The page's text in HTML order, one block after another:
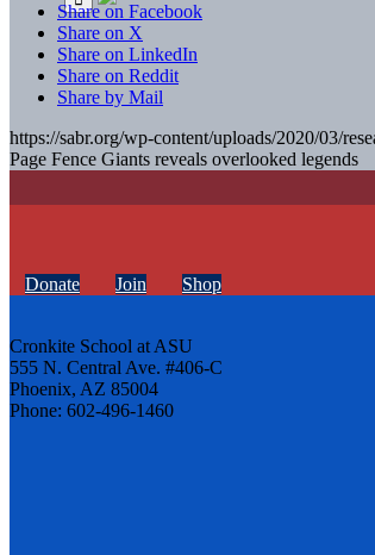
Share on Facebook
Share on X
Share on LinkedIn
Share on Reddit
Share by Mail
https://sabr.org/wp-content/uploads/2020/03/
Page Fence Giants reveals overlooked legends
Donate Join Shop
Cronkite School at ASU
555 N. Central Ave. #406-C
Phoenix, AZ 85004
Phone: 602-496-1460